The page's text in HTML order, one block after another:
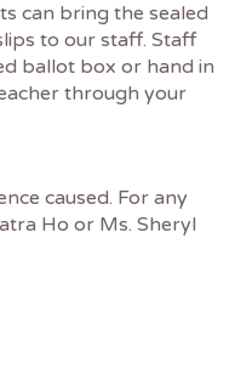
can bring the sealed
to our staff. Staff
ballot box or hand in
through your
caused. For any
Ho or Ms. Sheryl